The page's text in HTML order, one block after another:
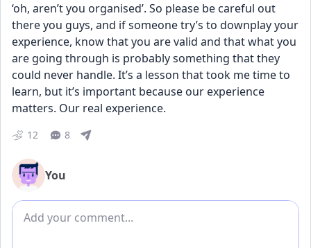
‘oh, aren’t you organised’. So please be careful out
there you guys, and if someone try’s to downplay your
experience, know that you are valid and that what you
are going through is probably something that they
could never handle. It’s a lesson that took me time to
learn, but it’s important because our experience
matters. Our real experience.
12 8
You
Add comment